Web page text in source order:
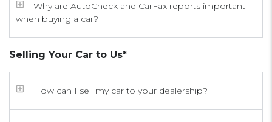
Why are AutoCheck and CarFax reports important
when buying a car?
Selling Your Car to Us*
How can I sell my car to your dealership?